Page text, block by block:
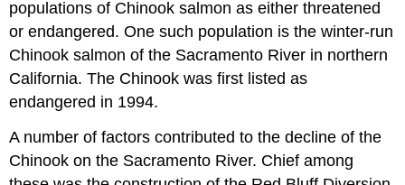
populations of Chinook salmon as either threatened
or endangered. One such population is the winter-run
Chinook salmon of the Sacramento River in northern
California. The Chinook was first listed as
endangered in 1994.
A number of factors contributed to the decline of the
Chinook on the Sacramento River. Chief among